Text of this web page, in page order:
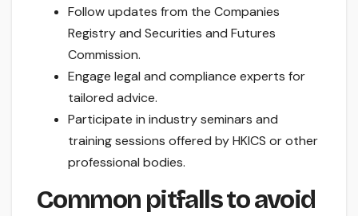
Follow updates from the Companies
Registry and Securities and Futures
Commission.
Engage legal and compliance experts for
tailored advice.
Participate in industry seminars and
training sessions offered by HKICS or other
professional bodies.
Common pitfalls to avoid